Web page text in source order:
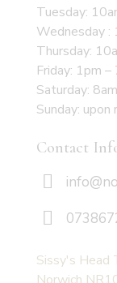
Tuesday:
Wednesday :
Thursday:
Friday: 1pm –
Saturday:
Sunday: upon
Contact
Sissy's Head